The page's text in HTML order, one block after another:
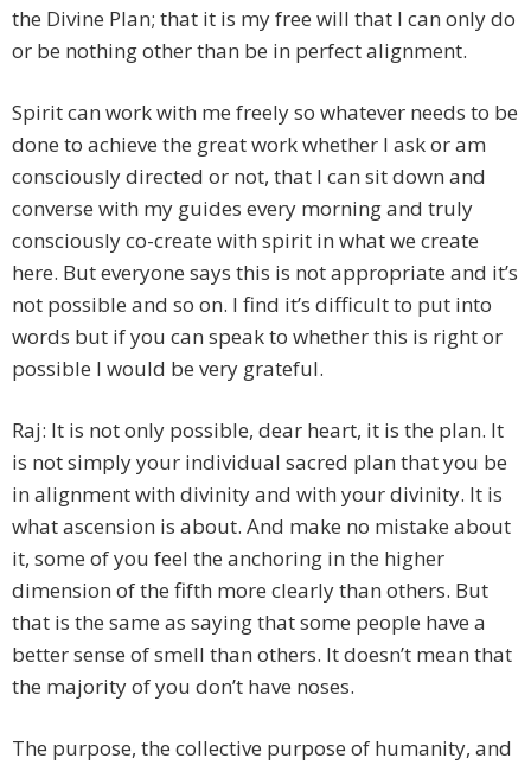
the Divine Plan; that it is my free will that I can only do
or be nothing other than be in perfect alignment.
Spirit can work with me freely so whatever needs to be
done to achieve the great work whether I ask or am
consciously directed or not, that I can sit down and
converse with my guides every morning and truly
consciously co-create with spirit in what we create
here. But everyone says this is not appropriate and it’s
not possible and so on. I find it’s difficult to put into
words but if you can speak to whether this is right or
possible I would be very grateful.
Raj: It is not only possible, dear heart, it is the plan. It
is not simply your individual sacred plan that you be
in alignment with divinity and with your divinity. It is
what ascension is about. And make no mistake about
it, some of you feel the anchoring in the higher
dimension of the fifth more clearly than others. But
that is the same as saying that some people have a
better sense of smell than others. It doesn’t mean that
the majority of you don’t have noses.
The purpose, the collective purpose of humanity, and